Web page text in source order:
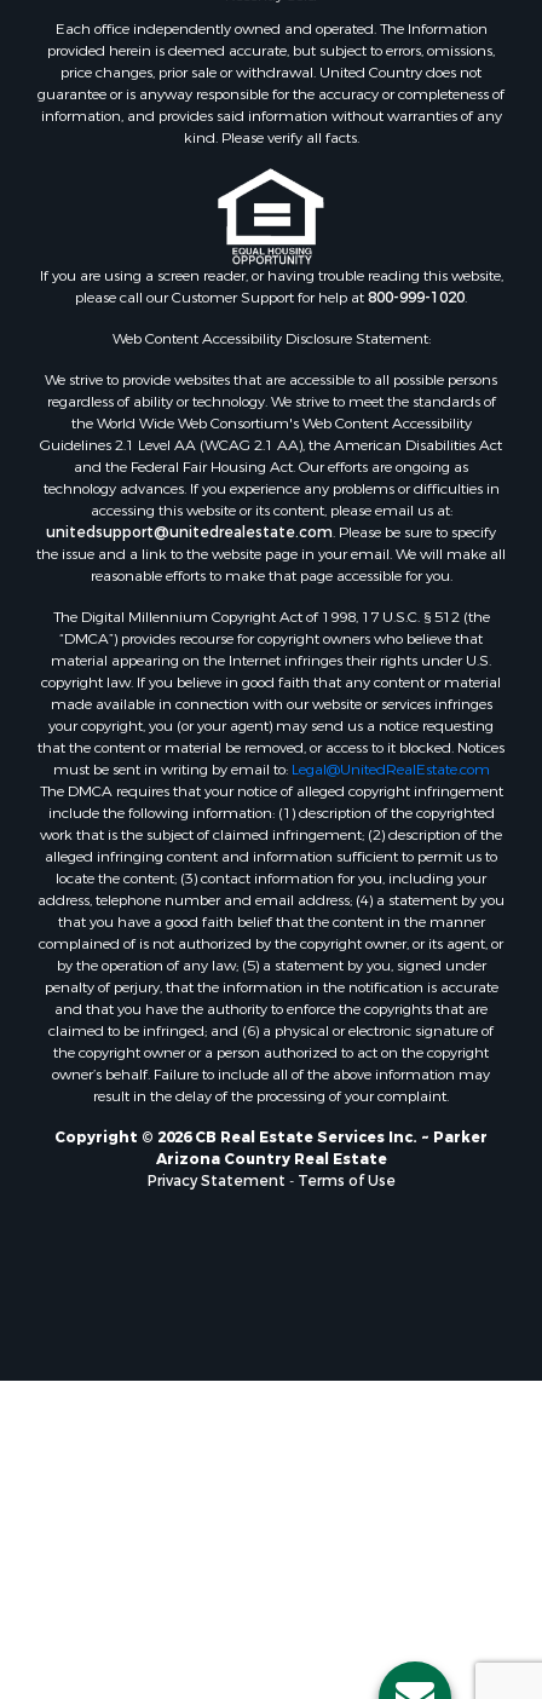
Each office independently owned and operated. The Information
provided herein is deemed accurate, but subject to errors, omissions,
price changes, prior sale or withdrawal. United Country does not
guarantee or is anyway responsible for the accuracy or completeness of
information, and provides said information without warranties of any
kind. Please verify all facts.
If you are using a screen reader, or having trouble reading this website,
please call our Customer Support for help at800-999-1020
Web Content Accessibility Disclosure Statement:
We strive to provide websites that are accessible to all possible persons
regardless of ability or technology. We strive to meet the standards of
the World Wide Web Consortium's Web Content Accessibility
Guidelines 2.1 Level AA (WCAG 2.1 AA), the American Disabilities Act
and the Federal Fair Housing Act. Our efforts are ongoing as
technology advances. If you experience any problems or difficulties in
accessing this website or its content, please email us at:
unitedsupport@unitedrealestate.com . Please be sure to specify
the issue and a link to the website page in your email. We will make all
reasonable efforts to make that page accessible for you.
The Digital Millennium Copyright Act of 1998, 17 U.S.C. § 512 (the
“DMCA”) provides recourse for copyright owners who believe that
material appearing on the Internet infringes their rights under U.S.
copyright law. If you believe in good faith that any content or material
made available in connection with our website or services infringes
your copyright, you (or your agent) may send us a notice requesting
that the content or material be removed, or access to it blocked. Notices
must be sent in writing by email to: Legal@UnitedRealEstate.com
The DMCA requires that your notice of alleged copyright infringement
include the following information: (1) description of the copyrighted
work that is the subject of claimed infringement; (2) description of the
alleged infringing content and information sufficient to permit us to
locate the content; (3) contact information for you, including your
address, telephone number and email address; (4) a statement by you
that you have a good faith belief that the content in the manner
complained of is not authorized by the copyright owner, or its agent, or
by the operation of any law; (5) a statement by you, signed under
penalty of perjury, that the information in the notification is accurate
and that you have the authority to enforce the copyrights that are
claimed to be infringed; and (6) a physical or electronic signature of
the copyright owner or a person authorized to act on the copyright
owner’s behalf. Failure to include all of the above information may
result in the delay of the processing of your complaint.
Copyright © 2026 CB Real Estate Services Inc. ~ Parker
Arizona Country Real Estate
Privacy Statement
Terms of Use